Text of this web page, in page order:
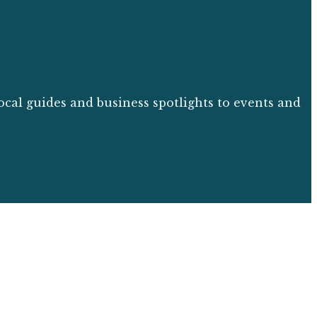
guides and business spotlights to events and